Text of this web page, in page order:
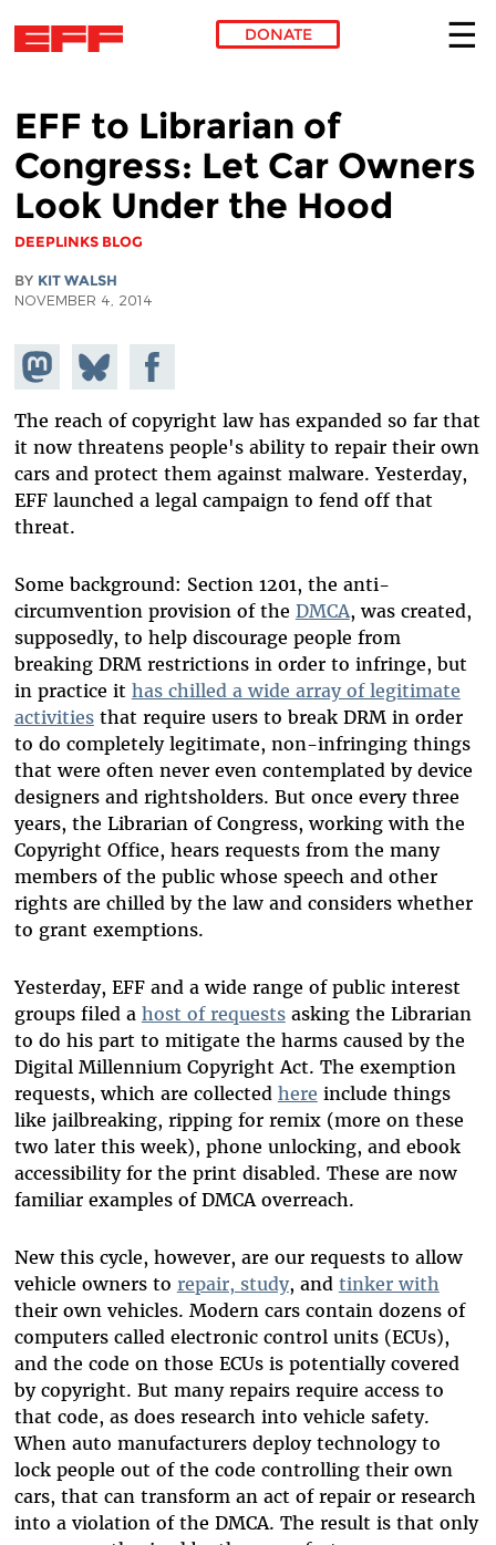
DONATE
EFF to Librarian of
Congress: Let Car Owners
Look Under the Hood
DEEPLINKS BLOG
BY KIT WALSH
NOVEMBER 4, 2014
Share on
Mastodon
Share
on
Bluesky
Share on
Facebook
The reach of copyright law has expanded so far that
it now threatens people's ability to repair their own
cars and protect them against malware. Yesterday,
EFF launched a legal campaign to fend off that
threat.
Some background: Section 1201, the anti-
circumvention provision of the DMCA, was created,
supposedly, to help discourage people from
breaking DRM restrictions in order to infringe, but
in practice it has chilled a wide array of legitimate
activitiesthat require users to break DRM in order
to do completely legitimate, non-infringing things
that were often never even contemplated by device
designers and rightsholders. But once every three
years, the Librarian of Congress, working with the
Copyright Office, hears requests from the many
members of the public whose speech and other
rights are chilled by the law and considers whether
to grant exemptions.
Yesterday, EFF and a wide range of public interest
groups filed a host of requestsasking the Librarian
to do his part to mitigate the harms caused by the
Digital Millennium Copyright Act. The exemption
requests, which are collected here include things
like jailbreaking, ripping for remix (more on these
two later this week), phone unlocking, and ebook
accessibility for the print disabled. These are now
familiar examples of DMCA overreach.
New this cycle, however, are our requests to allow
vehicle owners to repair, study, and tinker with
their own vehicles. Modern cars contain dozens of
computers called electronic control units (ECUs),
and the code on those ECUs is potentially covered
by copyright. But many repairs require access to
that code, as does research into vehicle safety.
When auto manufacturers deploy technology to
lock people out of the code controlling their own
cars, that can transform an act of repair or research
into a violation of the DMCA. The result is that only